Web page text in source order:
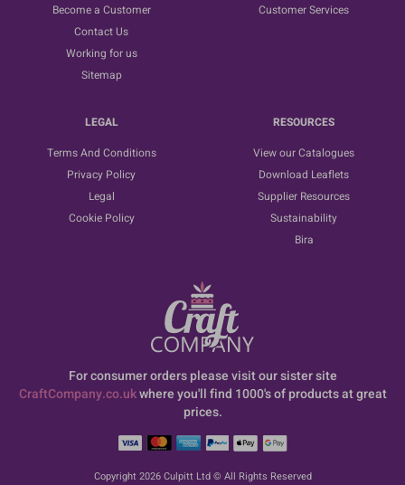
Become a Customer
Contact Us
Working for us
Sitemap
Customer Services
LEGAL
Terms And Conditions
Privacy Policy
Legal
Cookie Policy
RESOURCES
View our Catalogues
Download Leaflets
Supplier Resources
Sustainability
Bira
For consumer orders please visit our sister site
CraftCompany.co.ukwhere you'll find 1000's of products at great
prices.
Copyright 2026 Culpitt Ltd © All Rights Reserved